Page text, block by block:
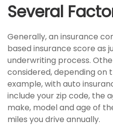
Several
Generally, an insurance
based insurance score as
underwriting process.
considered, depending on
example, with auto
include your zip code, the
make, model and age of
miles you drive annually.